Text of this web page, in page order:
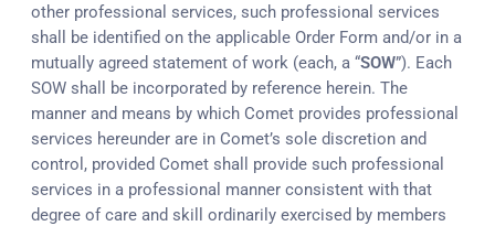
other professional services, such professional services
shall be identified on the applicable Order Form and/or in a
mutually agreed statement of work (each, a “SOW”). Each
SOW shall be incorporated by reference herein. The
manner and means by which Comet provides professional
services hereunder are in Comet’s sole discretion and
control, provided Comet shall provide such professional
services in a professional manner consistent with that
degree of care and skill ordinarily exercised by members